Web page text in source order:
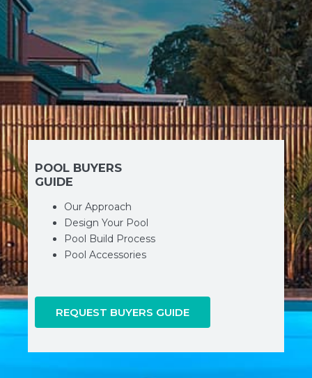
POOL BUYERS
GUIDE
Our Approach
Design Your Pool
Pool Build Process
Pool Accessories
REQUEST BUYERS GUIDE